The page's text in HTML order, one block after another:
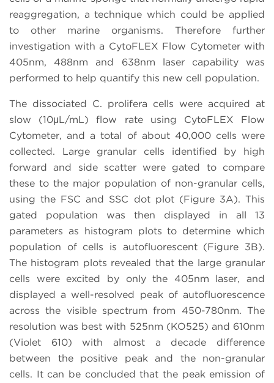
reaggregation, a technique which could be applied
to other marine organisms. Therefore further
investigation with a CytoFLEX Flow Cytometer with
405nm, 488nm and 638nm laser capability was
performed to help quantify this new cell population.
The dissociated C. prolifera cells were acquired at
slow (10μL/mL) flow rate using CytoFLEX Flow
Cytometer, and a total of about 40,000 cells were
collected. Large granular cells identified by high
forward and side scatter were gated to compare
these to the major population of non-granular cells,
using the FSC and SSC dot plot (Figure 3A). This
gated population was then displayed in all 13
parameters as histogram plots to determine which
population of cells is autofluorescent (Figure 3B).
The histogram plots revealed that the large granular
cells were excited by only the 405nm laser, and
displayed a well-resolved peak of autofluorescence
across the visible spectrum from 450-780nm. The
resolution was best with 525nm (KO525) and 610nm
(Violet 610) with almost a decade difference
between the positive peak and the non-granular
cells. It can be concluded that the peak emission of